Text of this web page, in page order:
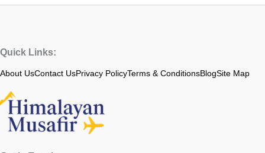
Quick Links:
About UsContact UsPrivacy PolicyTerms & ConditionsBlogSite Map